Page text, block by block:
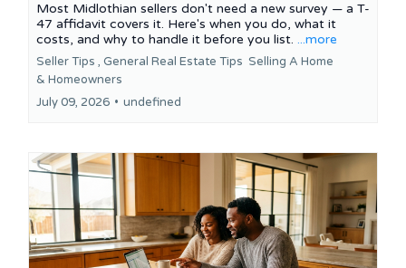
Most Midlothian sellers don't need a new survey — a T-
47 affidavit covers it. Here's when you do, what it
costs, and why to handle it before you list. ...more
Seller Tips , General Real Estate Tips Selling A Home
& Homeowners
July 09, 2026 • undefined